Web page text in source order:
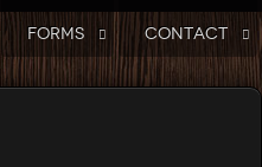
FORMS CONTACT